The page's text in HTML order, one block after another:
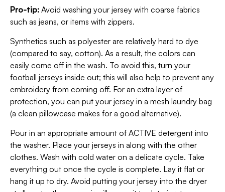
Pro-tip: Avoid washing your jersey with coarse fabrics
such as jeans, or items with zippers.
Synthetics such as polyester are relatively hard to dye
(compared to say, cotton). As a result, the colors can
easily come off in the wash. To avoid this, turn your
football jerseys inside out; this will also help to prevent any
embroidery from coming off. For an extra layer of
protection, you can put your jersey in a mesh laundry bag
(a clean pillowcase makes for a good alternative).
Pour in an appropriate amount of ACTIVE detergent into
the washer. Place your jerseys in along with the other
clothes. Wash with cold water on a delicate cycle. Take
everything out once the cycle is complete. Lay it flat or
hang it up to dry. Avoid putting your jersey into the dryer